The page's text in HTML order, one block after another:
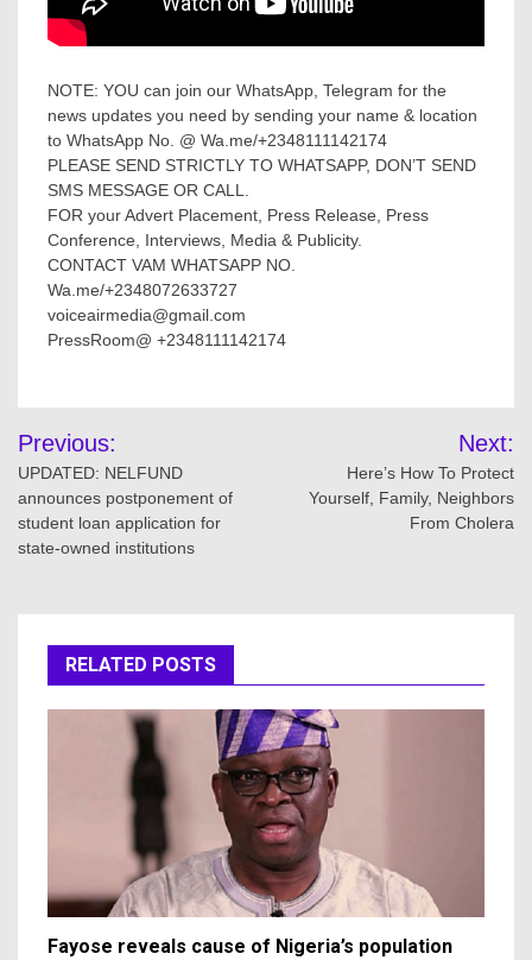
NOTE: YOU can join our WhatsApp, Telegram for the
news updates you need by sending your name & location
to WhatsApp No. @ Wa.me/+2348111142174
PLEASE SEND STRICTLY TO WHATSAPP, DON’T SEND
SMS MESSAGE OR CALL.
FOR your Advert Placement, Press Release, Press
Conference, Interviews, Media & Publicity.
CONTACT VAM WHATSAPP NO.
Wa.me/+2348072633727
voiceairmedia@gmail.com
PressRoom@ +2348111142174
Post
navigation
Previous:
UPDATED: NELFUND
announces postponement of
student loan application for
state-owned institutions
Next:
Here’s How To Protect
Yourself, Family, Neighbors
From Cholera
RELATED POSTS
Fayose reveals cause of Nigeria’s population